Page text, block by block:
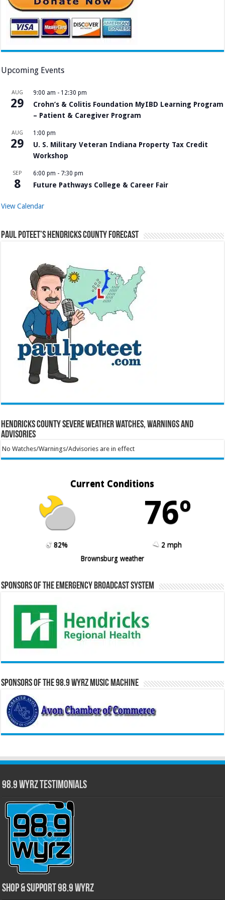
Upcoming Events
AUG
29
9:00 am - 12:30 pm
Crohn’s & Colitis Foundation MyIBD Learning Program
– Patient & Caregiver Program
AUG
29
1:00 pm
U. S. Military Veteran Indiana Property Tax Credit
Workshop
SEP
8
6:00 pm - 7:30 pm
Future Pathways College & Career Fair
View Calendar
Paul Poteet’s Hendricks County Forecast
Hendricks County Severe Weather Watches, Warnings and
Advisories
No Watches/Warnings/Advisories are in effect
Current Conditions
76º
82%
2 mph
Brownsburg weather
Sponsors of the Emergency Broadcast System
Sponsors of the 98.9 WYRZ Music Machine
98.9 WYRZ Testimonials
Shop & Support 98.9 WYRZ